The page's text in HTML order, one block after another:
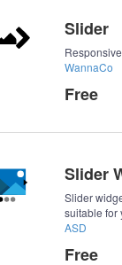
Slider
WannaCo
Free
Slider
Slider
suitable for
ASD
Free